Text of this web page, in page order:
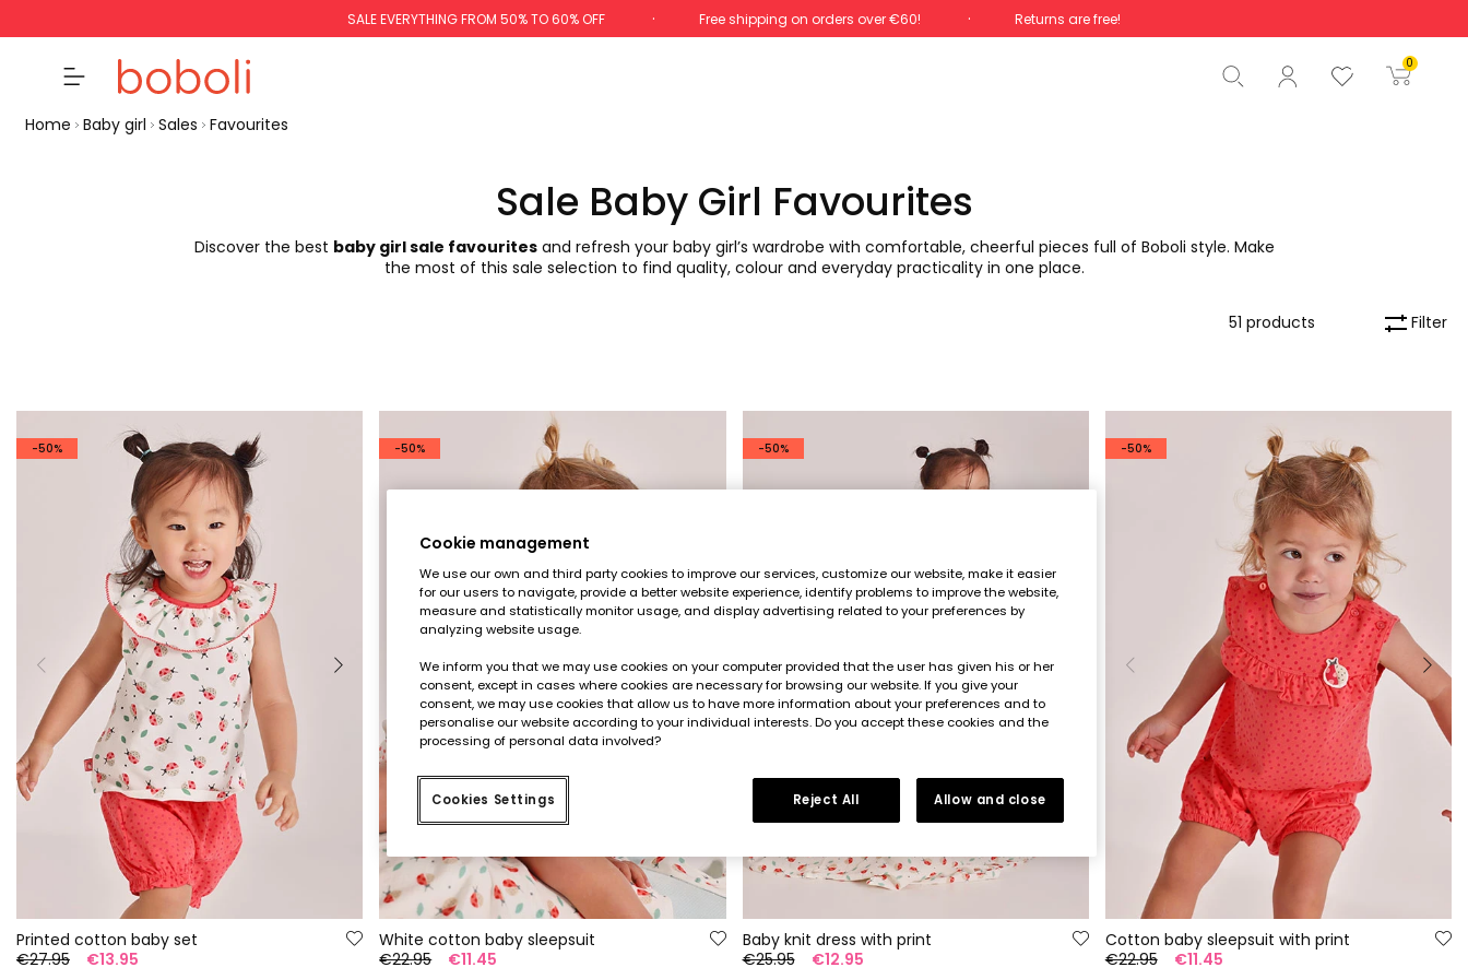
SALE EVERYTHING FROM 50% TO 60% OFF Free shipping on orders over €60! Returns are free!
0
Total €0.00
Start order
Home Baby girl Sales Favourites
Sale Baby Girl Favourites
Discover the best baby girl sale favouritesand refresh your baby girl’s wardrobe with comfortable, cheerful pieces full of Boboli style. Make
the most of this sale selection to find quality, colour and everyday practicality in one place.
Filter
51 products
-50%
Printed cotton baby set
€27.95
€13.95
-50%
White cotton baby sleepsuit
€22.95
€11.45
-50%
Baby knit dress with print
€25.95
€12.95
-50%
Cotton baby sleepsuit with print
€22.95
€11.45
Cookie management
We use our own and third party cookies to improve our services, customize our website, make it easier
for our users to navigate, provide a better website experience, identify problems to improve the website,
measure and statistically monitor usage, and display advertising related to your preferences by
analyzing website usage.
We inform you that we may use cookies on your computer provided that the user has given his or her
consent, except in cases where cookies are necessary for browsing our website. If you give your
consent, we may use cookies that allow us to have more information about your preferences and to
personalise our website according to your individual interests. Do you accept these cookies and the
processing of personal data involved?
Cookies Settings Reject All Allow and close